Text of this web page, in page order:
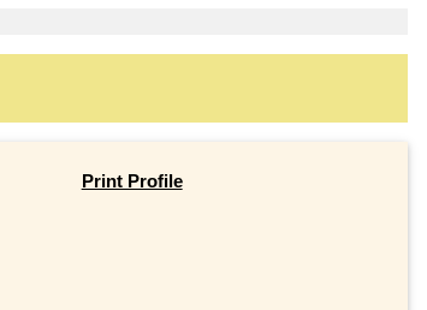
Print Profile